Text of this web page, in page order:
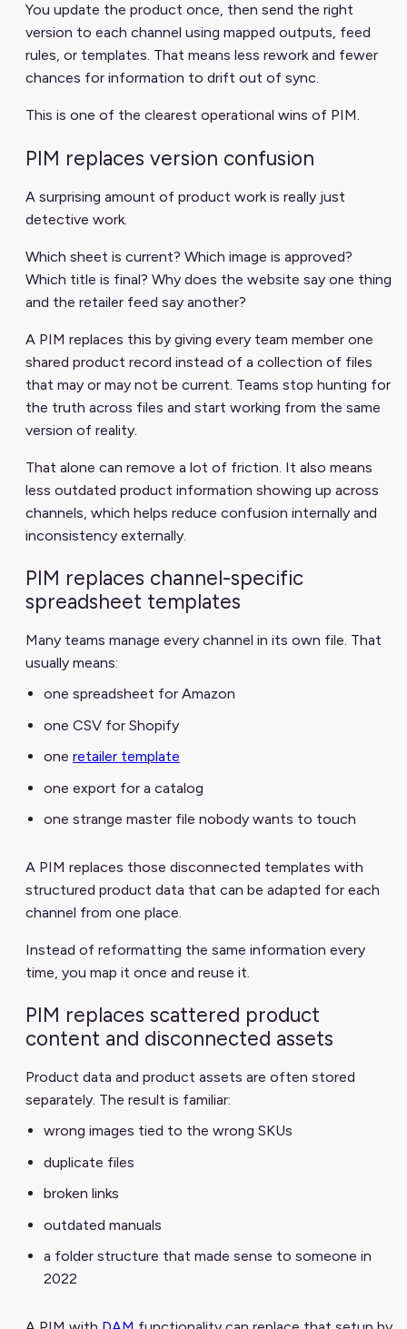
You update the product once, then send the right
version to each channel using mapped outputs, feed
rules, or templates. That means less rework and fewer
chances for information to drift out of sync.
This is one of the clearest operational wins of PIM.
PIM replaces version confusion
A surprising amount of product work is really just
detective work.
Which sheet is current? Which image is approved?
Which title is final? Why does the website say one thing
and the retailer feed say another?
A PIM replaces this by giving every team member one
shared product record instead of a collection of files
that may or may not be current. Teams stop hunting for
the truth across files and start working from the same
version of reality.
That alone can remove a lot of friction. It also means
less outdated product information showing up across
channels, which helps reduce confusion internally and
inconsistency externally.
PIM replaces channel-specific
spreadsheet templates
Many teams manage every channel in its own file. That
usually means:
one spreadsheet for Amazon
one CSV for Shopify
one retailer template
one export for a catalog
one strange master file nobody wants to touch
A PIM replaces those disconnected templates with
structured product data that can be adapted for each
channel from one place.
Instead of reformatting the same information every
time, you map it once and reuse it.
PIM replaces scattered product
content and disconnected assets
Product data and product assets are often stored
separately. The result is familiar:
wrong images tied to the wrong SKUs
duplicate files
broken links
outdated manuals
a folder structure that made sense to someone in
2022